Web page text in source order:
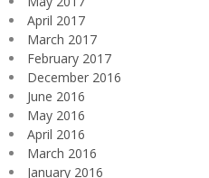
April 2017
March 2017
February 2017
December 2016
June 2016
May 2016
April 2016
March 2016
January 2016